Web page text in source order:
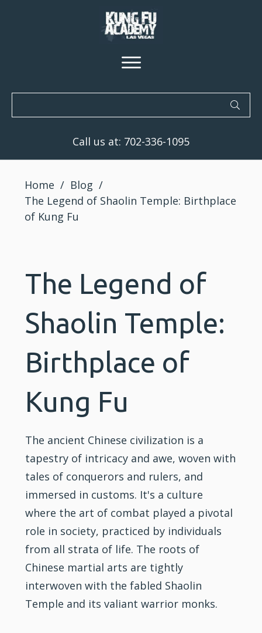
Call us at: 702-336-1095
Home / Blog /
The Legend of Shaolin Temple: Birthplace
of Kung Fu
The Legend of
Shaolin Temple:
Birthplace of
Kung Fu
The ancient Chinese civilization is a
tapestry of intricacy and awe, woven with
tales of conquerors and rulers, and
immersed in customs. It's a culture
where the art of combat played a pivotal
role in society, practiced by individuals
from all strata of life. The roots of
Chinese martial arts are tightly
interwoven with the fabled Shaolin
Temple and its valiant warrior monks.